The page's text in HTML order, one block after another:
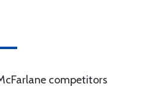
competitors